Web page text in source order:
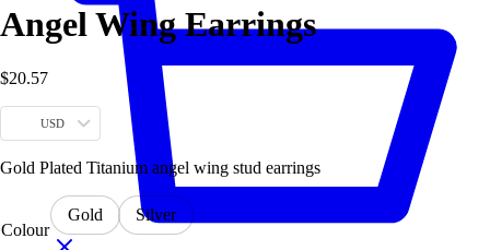
Angel Wing Earrings
$20.57
USD
Gold Plated Titanium angel wing stud earrings
Colour
Gold Silver